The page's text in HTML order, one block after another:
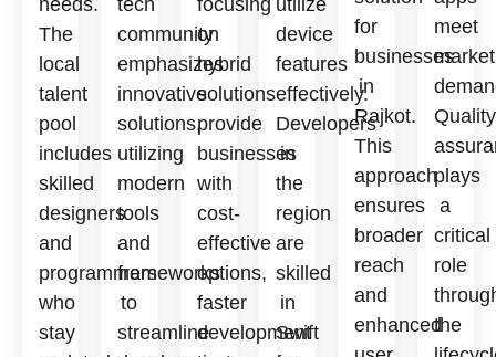
needs.
The
local
talent
pool
includes
skilled
designers
and
programmers
who
stay
tech
community
emphasizes
innovative
solutions,
utilizing
modern
tools
and
frameworks
to
streamline
focusing
on
hybrid
solutions
provide
businesses
with
cost-
effective
options,
faster
development
utilize
device
features
effectively.
Developers
in
the
region
are
skilled
in
Swift
for
businesses
in
Rajkot.
This
approach
ensures
broader
reach
and
enhanced
meet
market
Quality
plays
a
critical
role
the